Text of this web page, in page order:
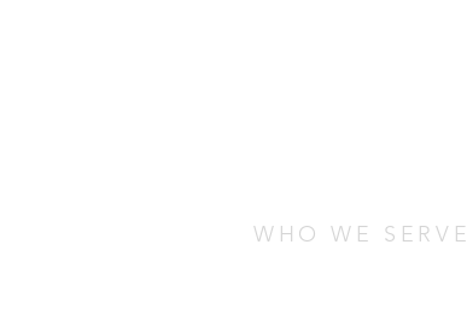
WHO WE SERVE